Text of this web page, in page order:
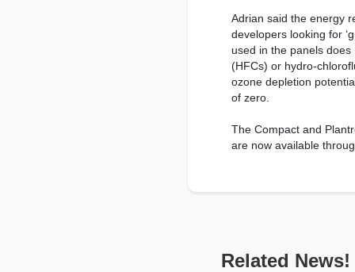
Adrian said the energy
developers looking for
used in the panels
(HFCs) or hydro-
ozone depletion
of zero.
The Compact and
are now available
Related News!